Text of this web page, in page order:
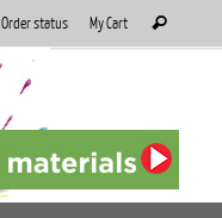
Order status My Cart
for:
Search